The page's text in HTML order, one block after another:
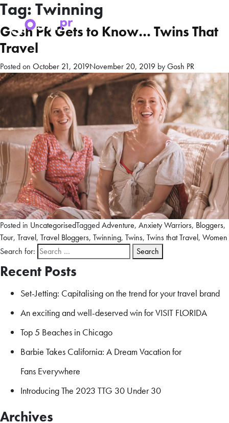
Tag:Twinning
Gosh PR Gets to Know… Twins That
Travel
Posted on October 21, 2019November 20, 2019 byGosh PR
Posted in UncategorisedTaggedAdventure, Anxiety Warriors, Bloggers,
Tour, Travel, Travel Bloggers, Twinning, Twins, Twins that Travel, Women
Search for:
Recent Posts
Set-Jetting: Capitalising on the trend for your travel brand
An exciting and well-deserved win for VISIT FLORIDA
Top 5 Beaches in Chicago
Barbie Takes California: A Dream Vacation for
Fans Everywhere
Introducing The 2023 TTG 30 Under 30
Archives